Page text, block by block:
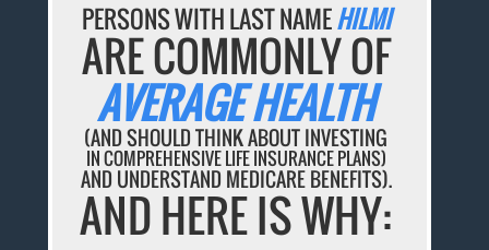
PERSONS WITH LAST NAMEHILMI
ARE COMMONLY OF
AVERAGE HEALTH
(AND SHOULD THINK ABOUT INVESTING
IN COMPREHENSIVE LIFE INSURANCE PLANS)
AND UNDERSTAND MEDICARE BENEFITS).
AND HERE IS WHY: